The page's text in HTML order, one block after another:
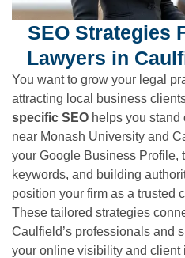
SEO Strategies
Lawyers in
You want to grow your legal
attracting local business
specific SEO helps you stand
near Monash University and
your Google Business Profile,
keywords, and building
position your firm as a trusted
These tailored strategies
Caulfield’s professionals and
your online visibility and client